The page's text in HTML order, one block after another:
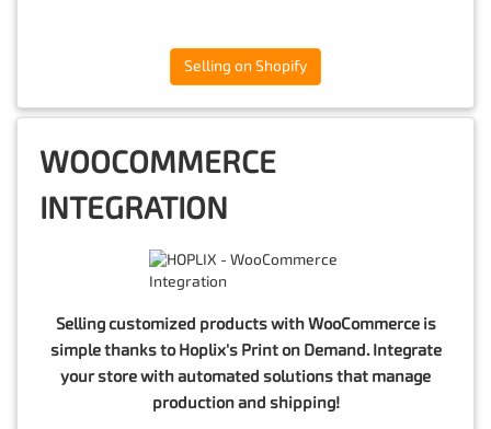
Selling on Shopify
WOOCOMMERCE
INTEGRATION
Selling customized products with WooCommerce is
simple thanks to Hoplix's Print on Demand. Integrate
your store with automated solutions that manage
production and shipping!